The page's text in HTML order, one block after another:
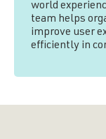
world
team helps
improve user
efficiently in